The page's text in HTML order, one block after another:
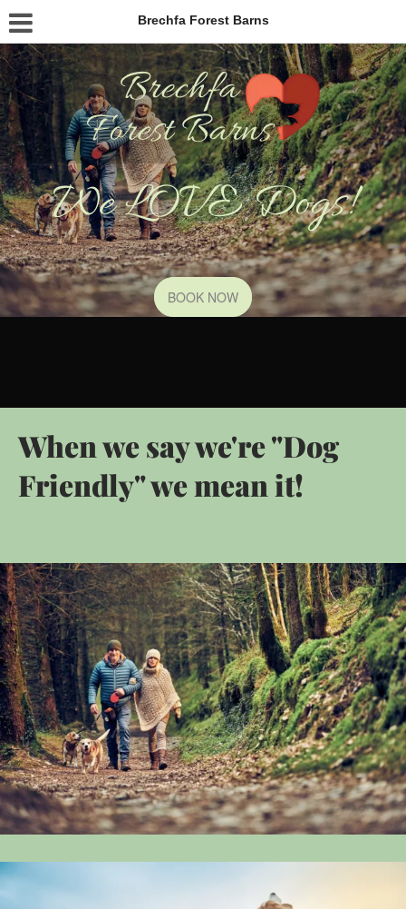
Brechfa Forest Barns
We LOVE Dogs!
BOOK NOW
When we say we're "Dog
Friendly" we mean it!